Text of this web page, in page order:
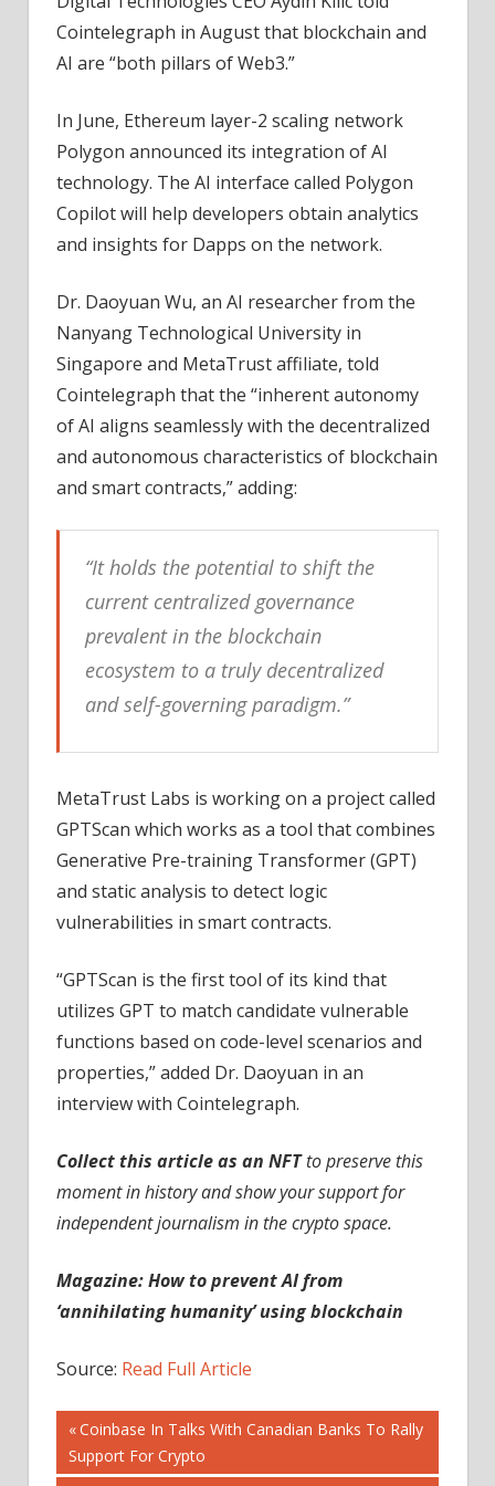
Cointelegraph in August that blockchain and
AI are “both pillars of Web3.”
In June, Ethereum layer-2 scaling network
Polygon announced its integration of AI
technology. The AI interface called Polygon
Copilot will help developers obtain analytics
and insights for Dapps on the network.
Dr. Daoyuan Wu, an AI researcher from the
Nanyang Technological University in
Singapore and MetaTrust affiliate, told
Cointelegraph that the “inherent autonomy
of AI aligns seamlessly with the decentralized
and autonomous characteristics of blockchain
and smart contracts,” adding:
“It holds the potential to shift the
current centralized governance
prevalent in the blockchain
ecosystem to a truly decentralized
and self-governing paradigm.”
MetaTrust Labs is working on a project called
GPTScan which works as a tool that combines
Generative Pre-training Transformer (GPT)
and static analysis to detect logic
vulnerabilities in smart contracts.
“GPTScan is the first tool of its kind that
utilizes GPT to match candidate vulnerable
functions based on code-level scenarios and
properties,” added Dr. Daoyuan in an
interview with Cointelegraph.
Collect this article as an NFTto preserve this
moment in history and show your support for
independent journalism in the crypto space.
Magazine:How to prevent AI from
‘annihilating humanity’ using blockchain
Source: Read Full Article
Post
Previous
Post:
Coinbase In Talks With Canadian Banks To Rally
Support For Crypto